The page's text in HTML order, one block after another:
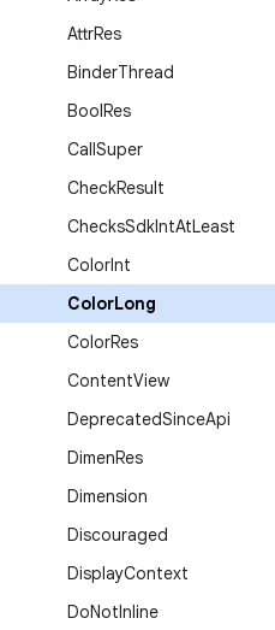
AttrRes
BinderThread
BoolRes
CallSuper
CheckResult
ChecksSdkIntAtLeast
ColorInt
ColorLong
ColorRes
ContentView
DeprecatedSinceApi
DimenRes
Dimension
Discouraged
DisplayContext
DoNotInline